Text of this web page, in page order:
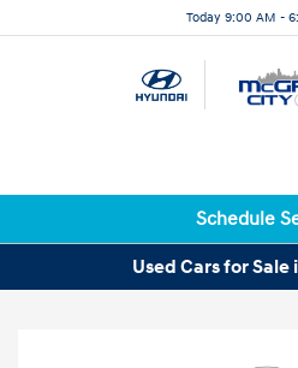
Today 9:00 AM -
Schedule
Used Cars for Sale